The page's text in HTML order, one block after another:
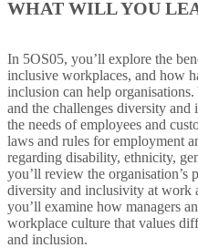
WHAT WILL YOU
In 5OS05, you’ll explore the
inclusive workplaces, and how
inclusion can help
and the challenges diversity
the needs of employees and
laws and rules for employment
regarding disability, ethnicity,
you’ll review the organisation’s
diversity and inclusivity at work
you’ll examine how managers
workplace culture that values
and inclusion.